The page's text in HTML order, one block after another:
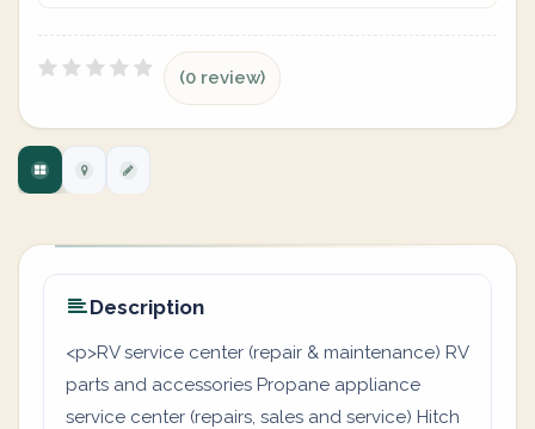
(0 review)
Description
<p>RV service center (repair & maintenance) RV
parts and accessories Propane appliance
service center (repairs, sales and service) Hitch